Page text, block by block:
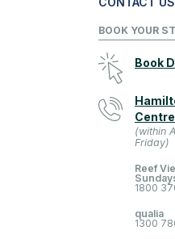
BOOK YOUR
Book
Centre
(within
Friday)
Reef
1800
qualia
1300